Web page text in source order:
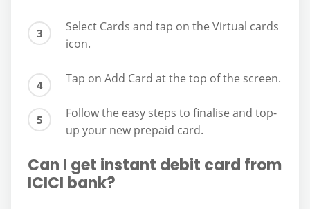
Select Cards and tap on the Virtual cards
icon.
Tap on Add Card at the top of the screen.
Follow the easy steps to finalise and top-
up your new prepaid card.
Can I get instant debit card from
ICICI bank?